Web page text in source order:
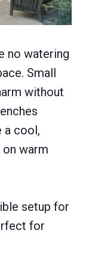
no watering
Small
without
a cool,
warm
setup for
for